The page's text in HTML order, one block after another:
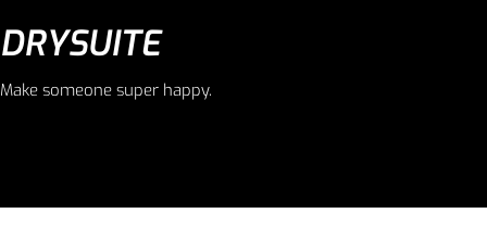
DRYSUITE
Make someone super happy.